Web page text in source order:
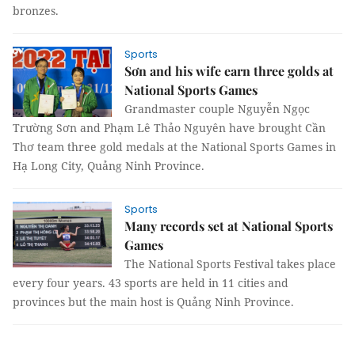
bronzes.
Sports
Sơn and his wife earn three golds at
National Sports Games
Grandmaster couple Nguyễn Ngọc
Trường Sơn and Phạm Lê Thảo Nguyên have brought Cần
Thơ team three gold medals at the National Sports Games in
Hạ Long City, Quảng Ninh Province.
Sports
Many records set at National Sports
Games
The National Sports Festival takes place
every four years. 43 sports are held in 11 cities and
provinces but the main host is Quảng Ninh Province.